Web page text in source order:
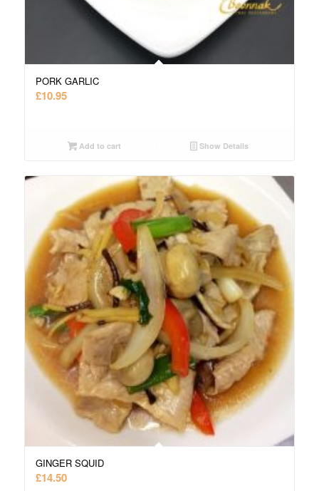
PORK GARLIC
£10.95
Add to cart Show Details
GINGER SQUID
£14.50